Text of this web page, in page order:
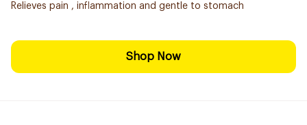
Relieves pain , inflammation and gentle to stomach
Shop Now